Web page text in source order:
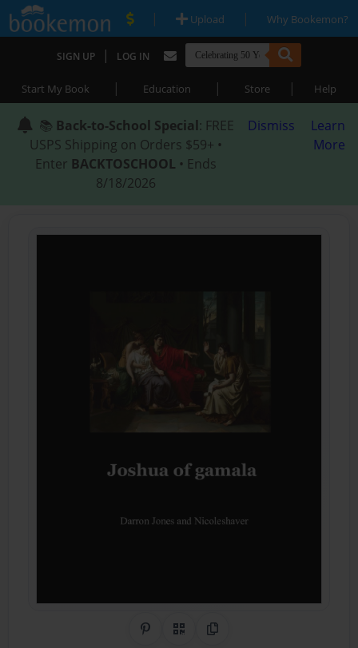
| Upload | Why Bookemon?
SIGN UP | LOG IN
Start My Book | Education | Store | Help
📚 Back-to-School Special: FREE
USPS Shipping on Orders $59+ •
Enter BACKTOSCHOOL • Ends
8/18/2026
Dismiss
Learn
More
Share on Pinterest
QR CodeCopy Link